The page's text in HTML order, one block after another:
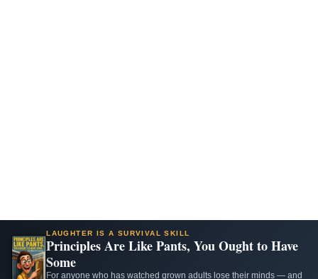
LAUGHTER IS A SURVIVAL SKILL
Principles Are Like Pants, You Ought to Have
Some
For anyone who has watched grown adults lose their minds — and